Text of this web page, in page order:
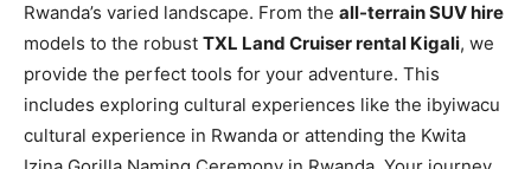
Rwanda’s varied landscape. From the all-terrain SUV hire
models to the robust TXL Land Cruiser rental Kigali, we
provide the perfect tools for your adventure. This
includes exploring cultural experiences like the ibyiwacu
cultural experience in Rwanda or attending the Kwita